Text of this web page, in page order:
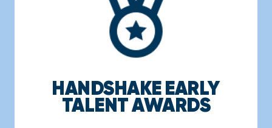
HANDSHAKE EARLY
TALENT AWARDS